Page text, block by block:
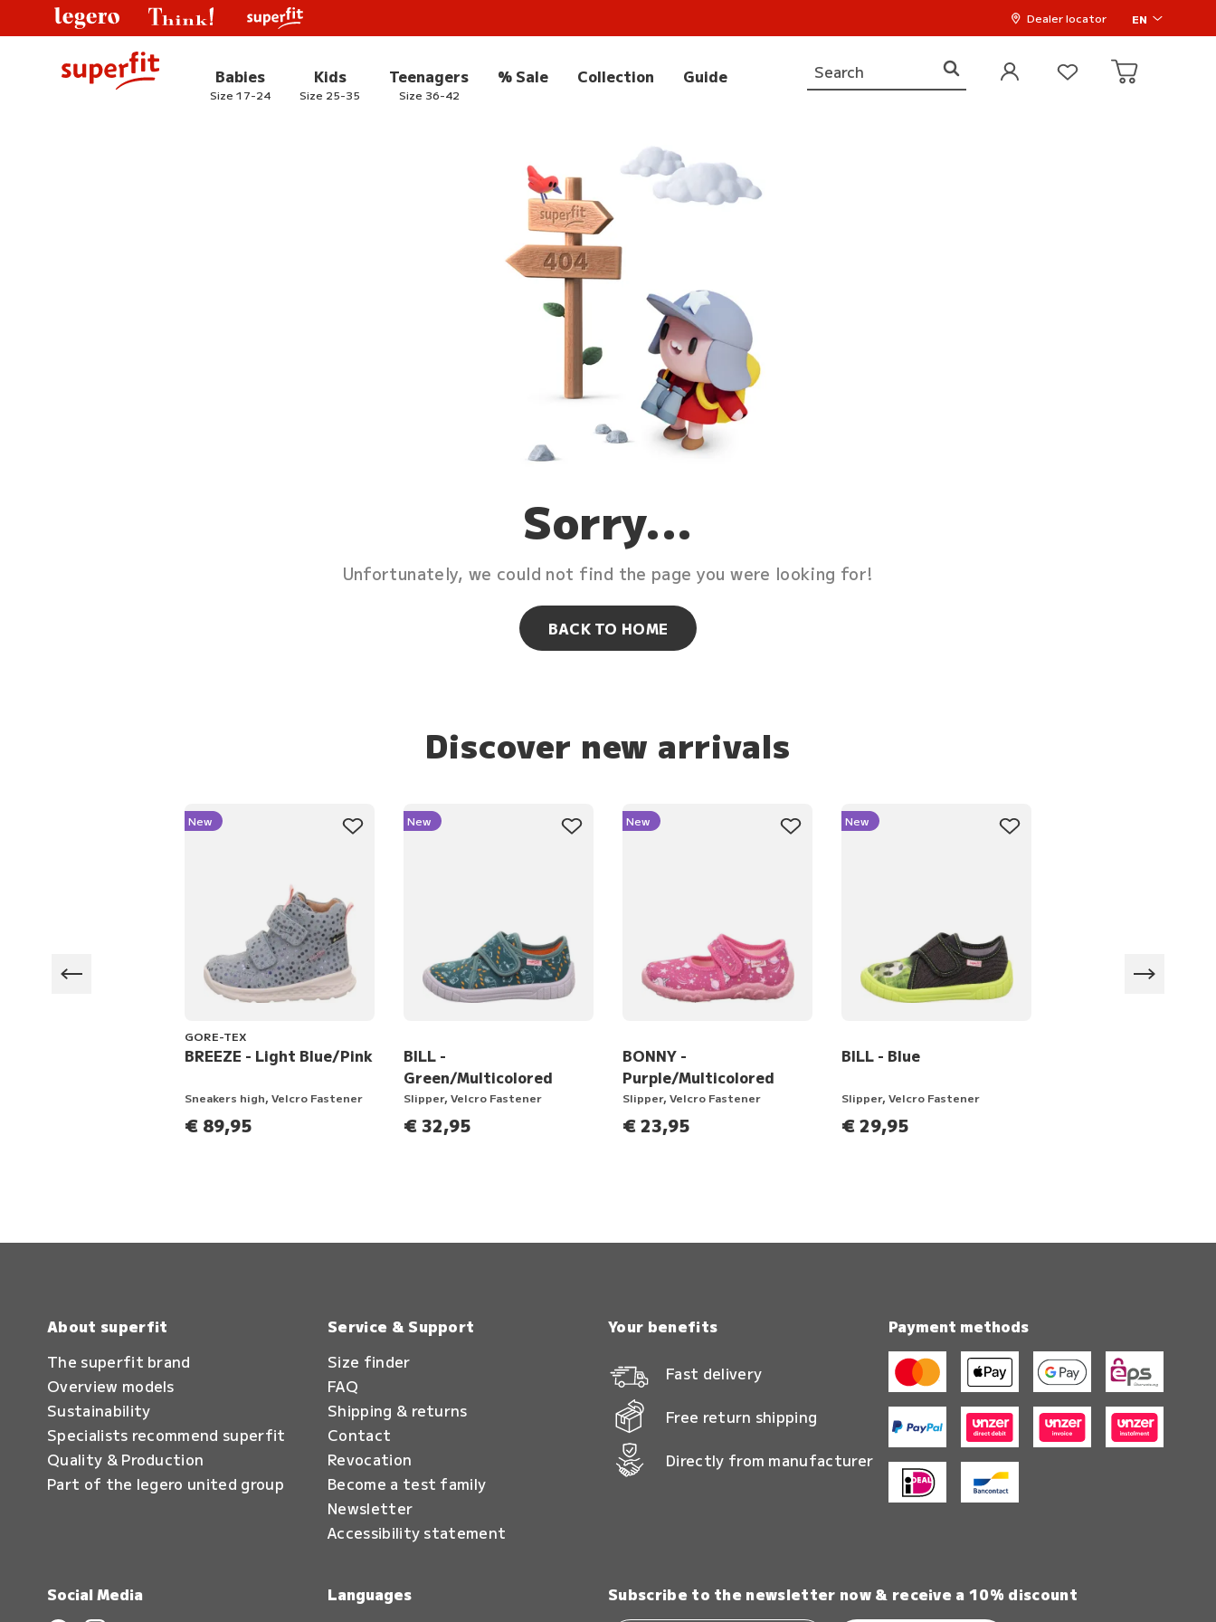
Dealer locator EN
Babies
Size 17-24
Kids
Size 25-35
Teenagers
Size 36-42
% Sale Collection Guide
Sorry...
Unfortunately, we could not find the page you were looking for!
BACK TO HOME
Discover new arrivals
New
GORE-TEX
BREEZE - Light Blue/Pink
Sneakers high, Velcro Fastener
€ 89,95
New
BILL -
Green/Multicolored
Slipper, Velcro Fastener
€ 32,95
New
BONNY -
Purple/Multicolored
Slipper, Velcro Fastener
€ 23,95
New
BILL - Blue
Slipper, Velcro Fastener
€ 29,95
About superfit
The superfit brand
Overview models
Sustainability
Specialists recommend superfit
Quality & Production
Part of the legero united group
Service & Support
Size finder
FAQ
Shipping & returns
Contact
Revocation
Become a test family
Newsletter
Accessibility statement
Your benefits
Fast delivery
Free return shipping
Directly from manufacturer
Payment methods
Social Media
Languages
Subscribe to the newsletter now & receive a 10% discount